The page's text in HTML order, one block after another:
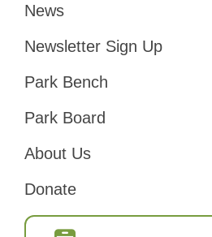
Footer
News
Newsletter Sign Up
Park Bench
Park Board
About Us
Donate